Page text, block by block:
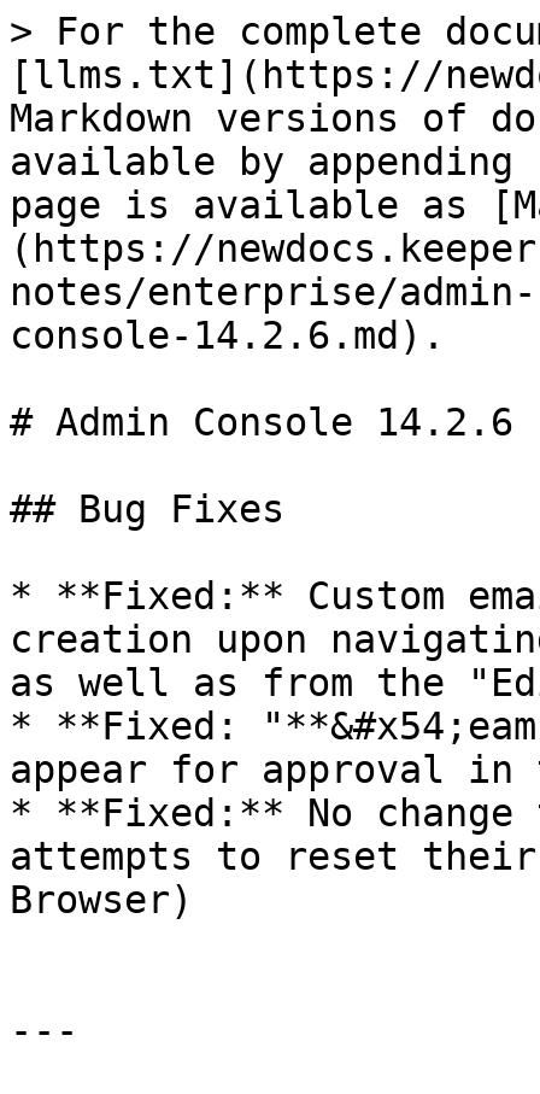
> For the complete
[llms.txt](https://
Markdown versions of
available by
page is available as
(https://
notes/enterprise/
console-14.2.6.md).
# Admin Console 14.2.6
## Bug Fixes
* **Fixed:** Custom
creation upon
as well as from the
* **Fixed:
appear for approval in
* **Fixed:** No change
attempts to reset
Browser)
---